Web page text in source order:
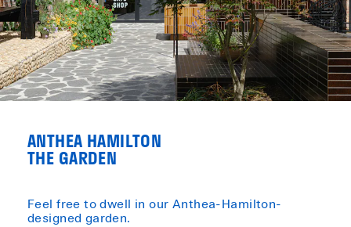
ANTHEA HAMILTON
THE GARDEN
Feel free to dwell in our Anthea-Hamilton-
designed garden.